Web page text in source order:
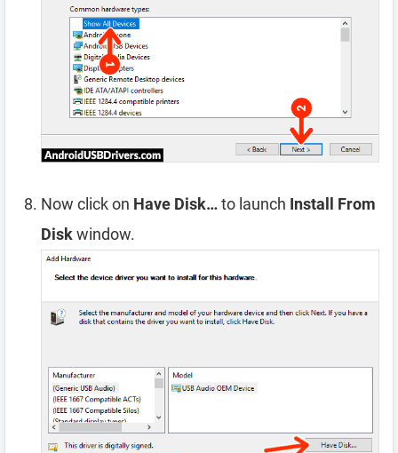
Now click on Have Disk…to launch Install From
Diskwindow.